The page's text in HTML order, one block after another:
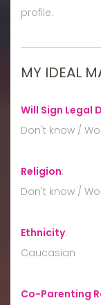
profile.
MY IDEAL
Will Sign Legal
Don't know /
Religion:
Don't know /
Ethnicity:
Caucasian
Co-Parenting